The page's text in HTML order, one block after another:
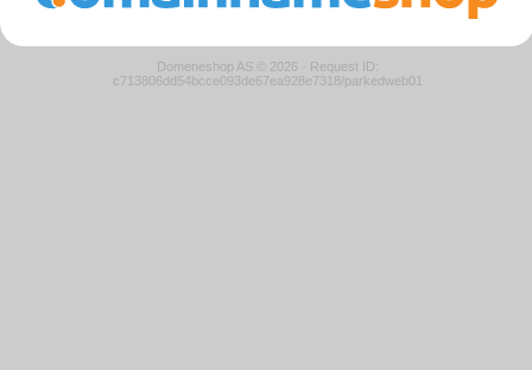
Domeneshop AS © 2026 · Request ID:
c713806dd54bcce093de67ea928e7318/parkedweb01